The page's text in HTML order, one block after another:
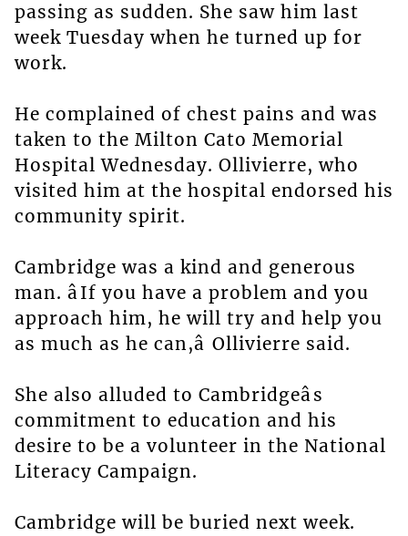
passing as sudden. She saw him last
week Tuesday when he turned up for
work.
He complained of chest pains and was
taken to the Milton Cato Memorial
Hospital Wednesday. Ollivierre, who
visited him at the hospital endorsed his
community spirit.
Cambridge was a kind and generous
man. âIf you have a problem and you
approach him, he will try and help you
as much as he can,â Ollivierre said.
She also alluded to Cambridgeâs
commitment to education and his
desire to be a volunteer in the National
Literacy Campaign.
Cambridge will be buried next week.